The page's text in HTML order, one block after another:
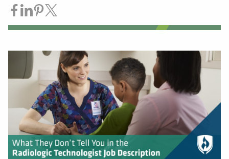
Share on Facebook
Share on LinkedIn
Share on Pinterest